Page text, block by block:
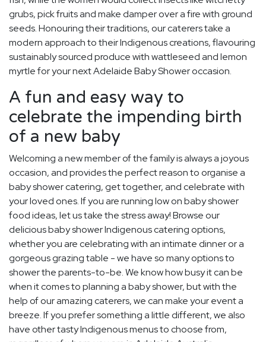
grubs, pick fruits and make damper over a fire with ground
seeds. Honouring their traditions, our caterers take a
modern approach to their Indigenous creations, flavouring
sustainably sourced produce with wattleseed and lemon
myrtle for your next Adelaide Baby Shower occasion.
A fun and easy way to
celebrate the impending birth
of a new baby
Welcoming a new member of the family is always a joyous
occasion, and provides the perfect reason to organise a
baby shower catering, get together, and celebrate with
your loved ones. If you are running low on baby shower
food ideas, let us take the stress away! Browse our
delicious baby shower Indigenous catering options,
whether you are celebrating with an intimate dinner or a
gorgeous grazing table - we have so many options to
shower the parents-to-be. We know how busy it can be
when it comes to planning a baby shower, but with the
help of our amazing caterers, we can make your event a
breeze. If you prefer something a little different, we also
have other tasty Indigenous menus to choose from,